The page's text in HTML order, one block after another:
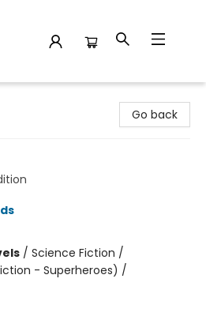
Go back
/ Science Fiction /
- Superheroes) /